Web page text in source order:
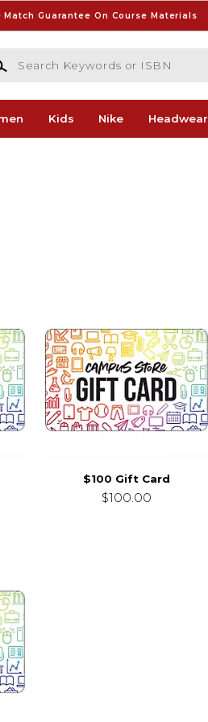
Match Guarantee On Course Materials
Keywords or ISBN
Kids Nike Headwear
$100 Gift Card
$100.00